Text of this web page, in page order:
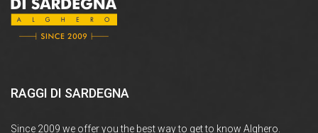
RAGGI DI SARDEGNA
Since 2009 we offer you the best way to get to know Alghero.